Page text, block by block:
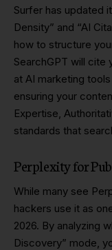
Surfer has updated
Density” and “AI
how to structure
SearchGPT will cite
at AI marketing
ensuring your
Expertise,
standards that
Perplexity for
While many see
hackers use it as
2026. By analyzing
Discovery” mode,